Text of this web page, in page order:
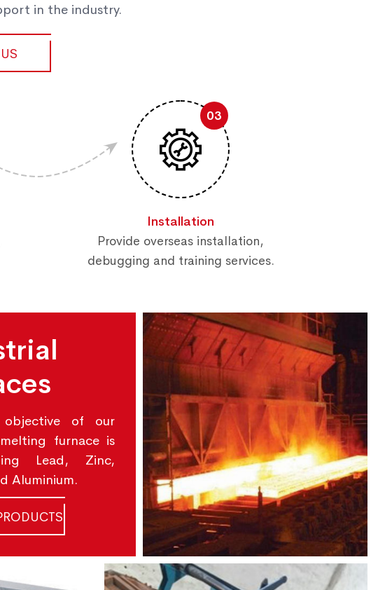
in the industry.
03
Installation
Provide overseas installation,
debugging and training services.
objective of our
furnace is
Lead, Zinc,
Aluminium.